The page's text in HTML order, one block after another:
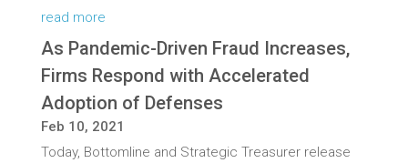
read more
As Pandemic-Driven Fraud Increases,
Firms Respond with Accelerated
Adoption of Defenses
Feb 10, 2021
Today, Bottomline and Strategic Treasurer release